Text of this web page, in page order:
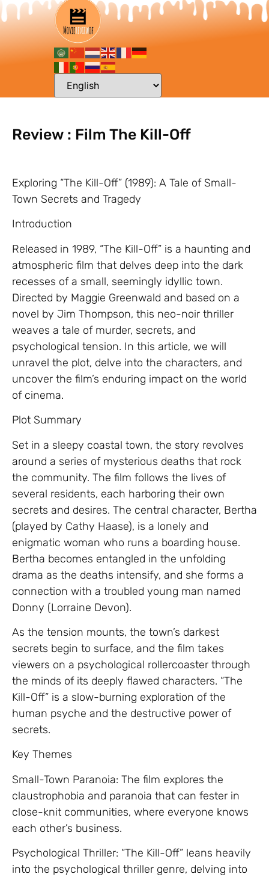
Review : Film The Kill-Off
Exploring “The Kill-Off” (1989): A Tale of Small-
Town Secrets and Tragedy
Introduction
Released in 1989, “The Kill-Off” is a haunting and
atmospheric film that delves deep into the dark
recesses of a small, seemingly idyllic town.
Directed by Maggie Greenwald and based on a
novel by Jim Thompson, this neo-noir thriller
weaves a tale of murder, secrets, and
psychological tension. In this article, we will
unravel the plot, delve into the characters, and
uncover the film’s enduring impact on the world
of cinema.
Plot Summary
Set in a sleepy coastal town, the story revolves
around a series of mysterious deaths that rock
the community. The film follows the lives of
several residents, each harboring their own
secrets and desires. The central character, Bertha
(played by Cathy Haase), is a lonely and
enigmatic woman who runs a boarding house.
Bertha becomes entangled in the unfolding
drama as the deaths intensify, and she forms a
connection with a troubled young man named
Donny (Lorraine Devon).
As the tension mounts, the town’s darkest
secrets begin to surface, and the film takes
viewers on a psychological rollercoaster through
the minds of its deeply flawed characters. “The
Kill-Off” is a slow-burning exploration of the
human psyche and the destructive power of
secrets.
Key Themes
Small-Town Paranoia: The film explores the
claustrophobia and paranoia that can fester in
close-knit communities, where everyone knows
each other’s business.
Psychological Thriller: “The Kill-Off” leans heavily
into the psychological thriller genre, delving into